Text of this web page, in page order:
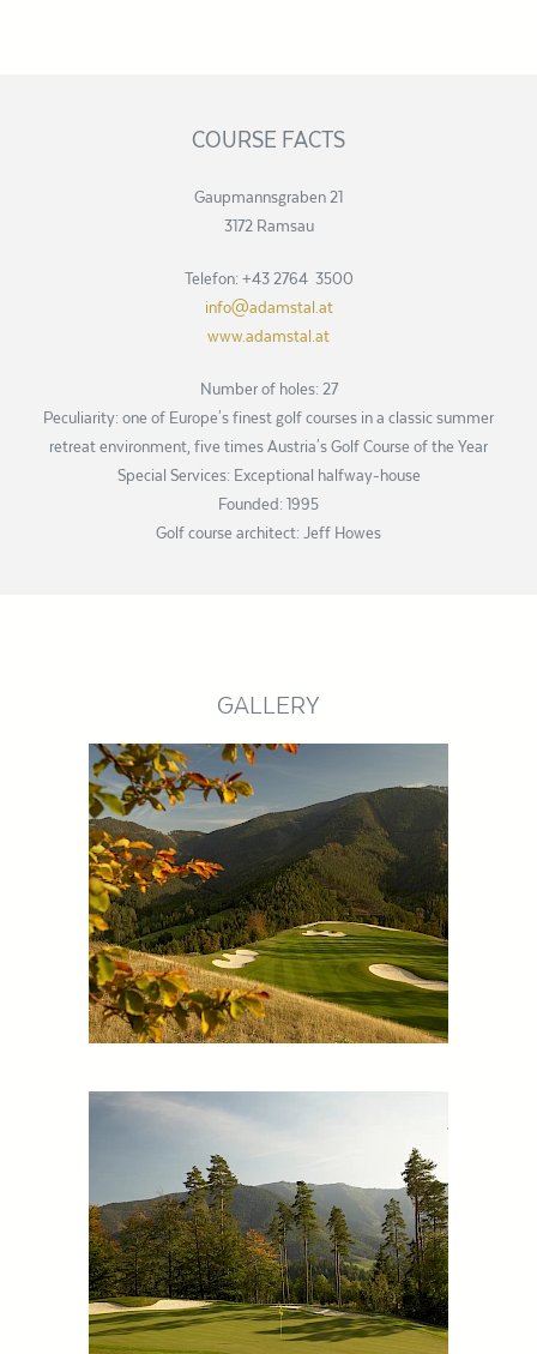
COURSE FACTS
Gaupmannsgraben 21
3172 Ramsau
Telefon: +43 2764 3500
info@adamstal.at
www.adamstal.at
Number of holes: 27
Peculiarity: one of Europe's finest golf courses in a classic summer
retreat environment, five times Austria's Golf Course of the Year
Special Services: Exceptional halfway-house
Founded: 1995
Golf course architect: Jeff Howes
GALLERY